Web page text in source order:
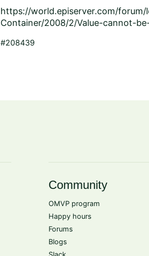
https://world.episerver.com/
Container/2008/2/Value-cannot-
#208439
Community
OMVP program
Happy hours
Forums
Blogs
Slack